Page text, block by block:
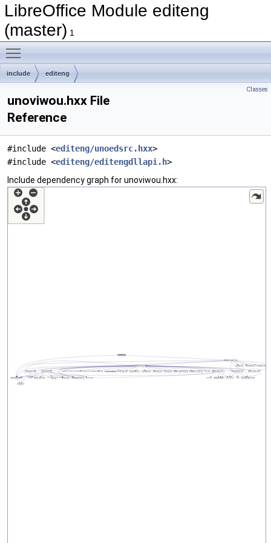
LibreOffice Module editeng
(master) 1
include editeng
Classes
unoviwou.hxx File
Reference
#include <editeng/unoedsrc.hxx>
#include <editeng/editengdllapi.h>
Include dependency graph for unoviwou.hxx: